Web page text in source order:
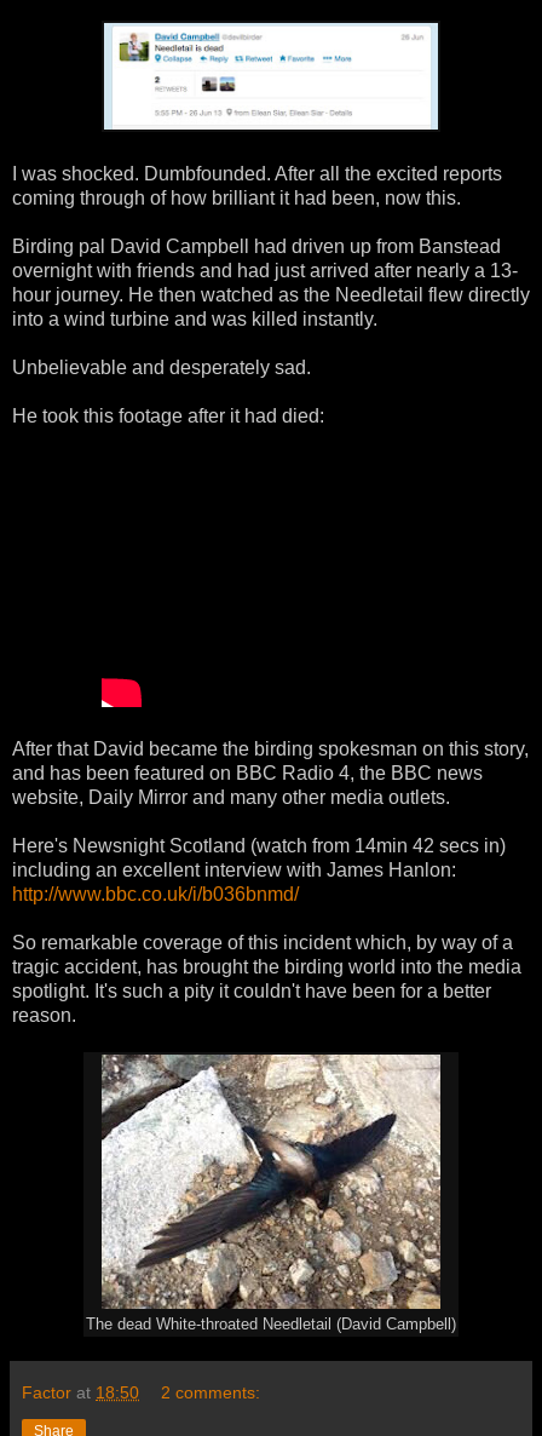
I was shocked. Dumbfounded. After all the excited reports
coming through of how brilliant it had been, now this.
Birding pal David Campbell had driven up from Banstead
overnight with friends and had just arrived after nearly a 13-
hour journey. He then watched as the Needletail flew directly
into a wind turbine and was killed instantly.
Unbelievable and desperately sad.
He took this footage after it had died:
After that David became the birding spokesman on this story,
and has been featured on BBC Radio 4, the BBC news
website, Daily Mirror and many other media outlets.
Here's Newsnight Scotland (watch from 14min 42 secs in)
including an excellent interview with James Hanlon:
http://www.bbc.co.uk/i/b036bnmd/
So remarkable coverage of this incident which, by way of a
tragic accident, has brought the birding world into the media
spotlight. It's such a pity it couldn't have been for a better
reason.
The dead White-throated Needletail (David Campbell)
Factor at 18:50 2 comments:
Share